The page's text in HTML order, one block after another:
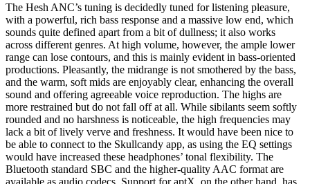
The Hesh ANC’s tuning is decidedly tuned for listening pleasure,
with a powerful, rich bass response and a massive low end, which
sounds quite defined apart from a bit of dullness; it also works
across different genres. At high volume, however, the ample lower
range can lose contours, and this is mainly evident in bass-oriented
productions. Pleasantly, the midrange is not smothered by the bass,
and the warm, soft mids are enjoyably clear, enhancing the overall
sound and offering agreeable voice reproduction. The highs are
more restrained but do not fall off at all. While sibilants seem softly
rounded and no harshness is noticeable, the high frequencies may
lack a bit of lively verve and freshness. It would have been nice to
be able to connect to the Skullcandy app, as using the EQ settings
would have increased these headphones’ tonal flexibility. The
Bluetooth standard SBC and the higher-quality AAC format are
available as audio codecs. Support for aptX, on the other hand, has